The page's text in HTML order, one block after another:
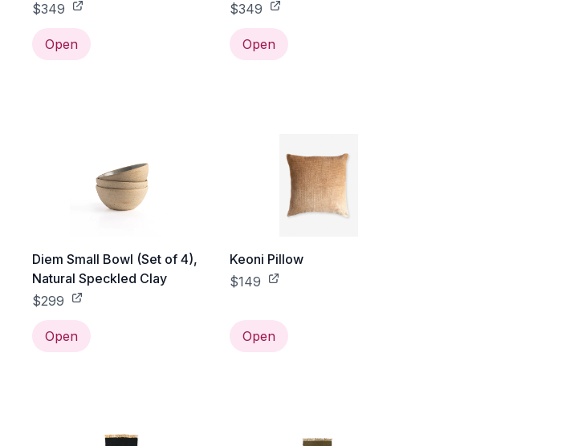
$349
Open
$349
Open
Diem Small Bowl (Set of 4),
Natural Speckled Clay
$299
Open
Keoni Pillow
$149
Open